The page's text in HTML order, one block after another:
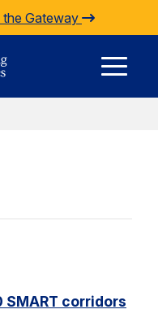
the Gateway
corridors